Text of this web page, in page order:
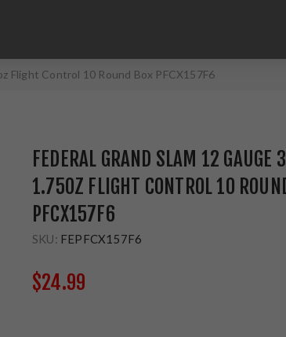
Flight Control 10 Round Box PFCX157F6
FEDERAL GRAND SLAM 12
1.75OZ FLIGHT CONTROL 10
PFCX157F6
SKU: FEPFCX157F6
$24.99